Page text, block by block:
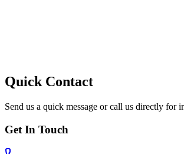
Quick Contact
Send us a quick message or call us directly for
Get In Touch